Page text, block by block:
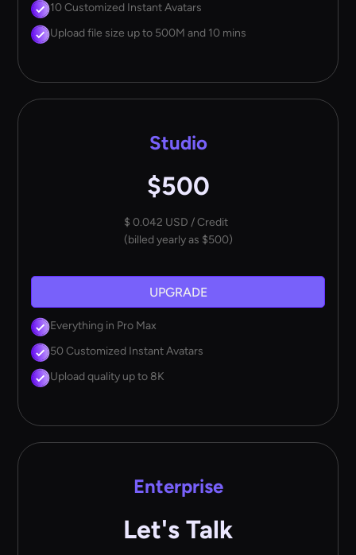
10 Customized Instant Avatars
Upload file size up to 500M and 10 mins
Studio
$500
$ 0.042 USD / Credit
(billed yearly as $500)
UPGRADE
Everything in Pro Max
50 Customized Instant Avatars
Upload quality up to 8K
Enterprise
Let's Talk